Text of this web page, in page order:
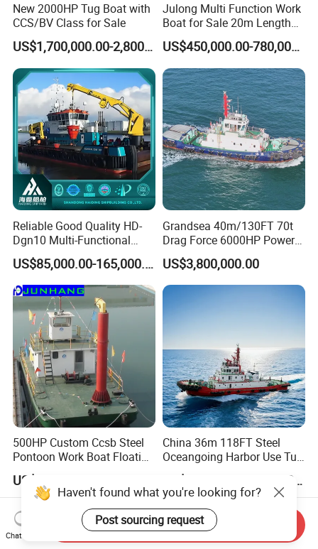
New 2000HP Tug Boat with
CCS/BV Class for Sale
US$1,700,000.00-2,800,000.00
Julong Multi Function Work
Boat for Sale 20m Length
Multicat Assist Service
Transport Pusher Barge or
Dredger Double Engine Self
Propelled
US$450,000.00-780,000.00
Reliable Good Quality HD-
Dgn10 Multi-Functional
Tugboat Tug Pusher Boat
Inland River Offshore Port
Mooring Towing Supply
Service Workboat
US$85,000.00-165,000.00
Grandsea 40m/130FT 70t
Drag Force 6000HP Power
Work Tugboat for Sale
US$3,800,000.00
500HP Custom Ccsb Steel
Pontoon Work Boat Floating
Crane Barge for Dredger
Maintenance for Sale
China 36m 118FT Steel
Oceangoing Harbor Use Tug
Boat for Sale
US$4,500,000.00-4,600,000.00
Chat Now
Send Inquiry